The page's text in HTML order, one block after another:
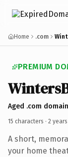
Home .com
PREMIUM
Aged .com
15 characters · 2
A short,
your home